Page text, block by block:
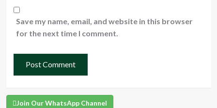
Save my name, email, and website in this browser
for the next time I comment.
Join Our WhatsApp Channel